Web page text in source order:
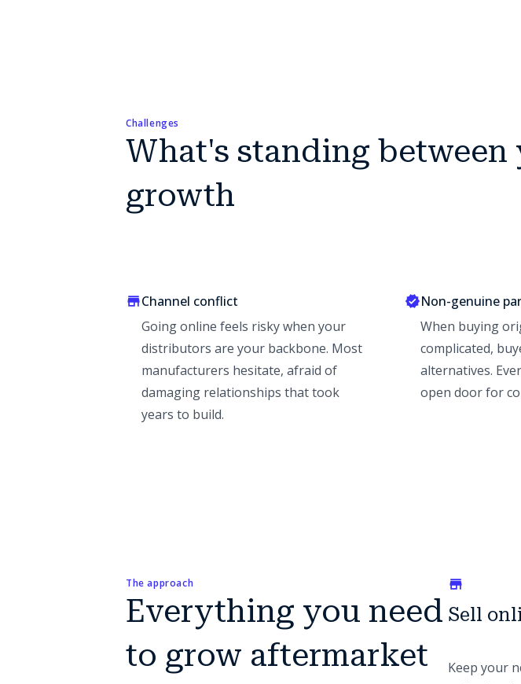
Challenges
What's standing
growth
Channel conflict
Going online feels risky when your
distributors are your backbone. Most
manufacturers hesitate, afraid of
damaging relationships that took
years to build.
Non-genuine
When buying
complicated,
alternatives.
open door for
The approach
Everything you need
to grow aftermarket
Sell
Keep your